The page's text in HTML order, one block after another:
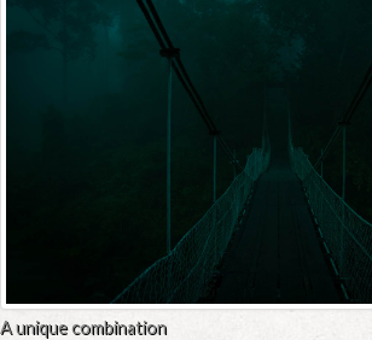
A unique combination